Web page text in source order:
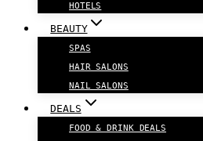
HOTELS
BEAUTY
SPAS
HAIR SALONS
NAIL SALONS
DEALS
FOOD & DRINK DEALS